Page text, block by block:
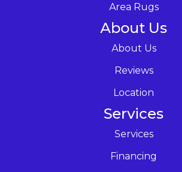
Area Rugs
About Us
About Us
Reviews
Location
Services
Services
Financing